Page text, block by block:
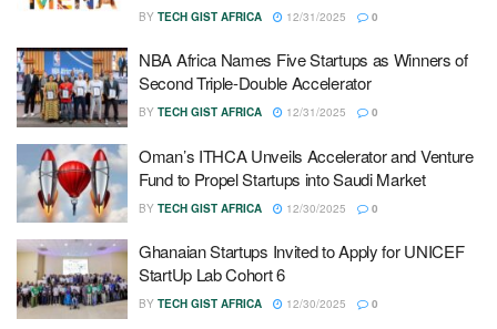
BY TECH GIST AFRICA 12/31/2025 0
NBA Africa Names Five Startups as Winners of
Second Triple-Double Accelerator
BY TECH GIST AFRICA 12/31/2025 0
Oman’s ITHCA Unveils Accelerator and Venture
Fund to Propel Startups into Saudi Market
BY TECH GIST AFRICA 12/30/2025 0
Ghanaian Startups Invited to Apply for UNICEF
StartUp Lab Cohort 6
BY TECH GIST AFRICA 12/30/2025 0